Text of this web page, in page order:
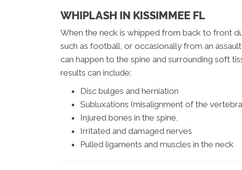
WHIPLASH IN KISSIMMEE FL
When the neck is whipped from back to front
such as football, or occasionally from an
can happen to the spine and surrounding soft
results can include:
Disc bulges and herniation
Subluxations (misalignment of the
Injured bones in the spine,
Irritated and damaged nerves
Pulled ligaments and muscles in the neck